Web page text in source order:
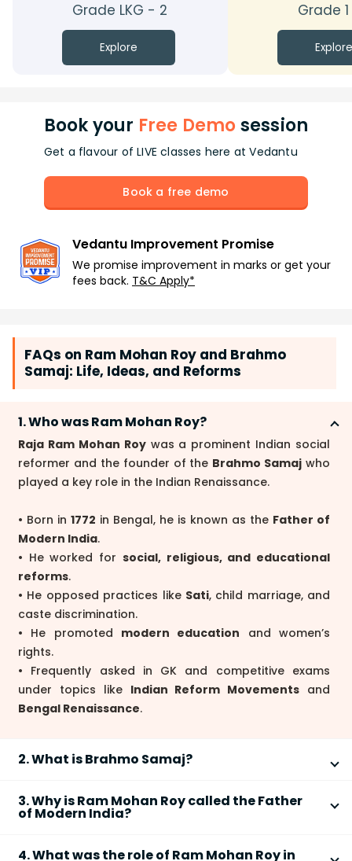
Grade LKG - 2
Explore
Grade
Book your Free Demo session
Get a flavour of LIVE classes here at Vedantu
Book a free demo
Vedantu Improvement Promise
We promise improvement in marks or get your
fees back. T&C Apply*
FAQs on Ram Mohan Roy and Brahmo
Samaj: Life, Ideas, and Reforms
1. Who was Ram Mohan Roy?
Raja Ram Mohan Roywas a prominent Indian social
reformer and the founder of the Brahmo Samaj who
played a key role in the Indian Renaissance.
• Born in 1772 in Bengal, he is known as the Father of
Modern India.
• He worked for social, religious, and educational
reforms.
• He opposed practices like Sati, child marriage, and
caste discrimination.
• He promoted modern education and women’s
rights.
• Frequently asked in GK and competitive exams
under topics like Indian Reform Movements and
Bengal Renaissance.
2. What is Brahmo Samaj?
founded byRaja Ram Mohan Roy in 1828 to promote
monotheism and social reform.
• It believed in one Godand rejected idol worship.
3. Why is Ram Mohan Roy called the Father
of Modern India?
because he introduced progressive reforms that
4. What was the role of Ram Mohan Roy in